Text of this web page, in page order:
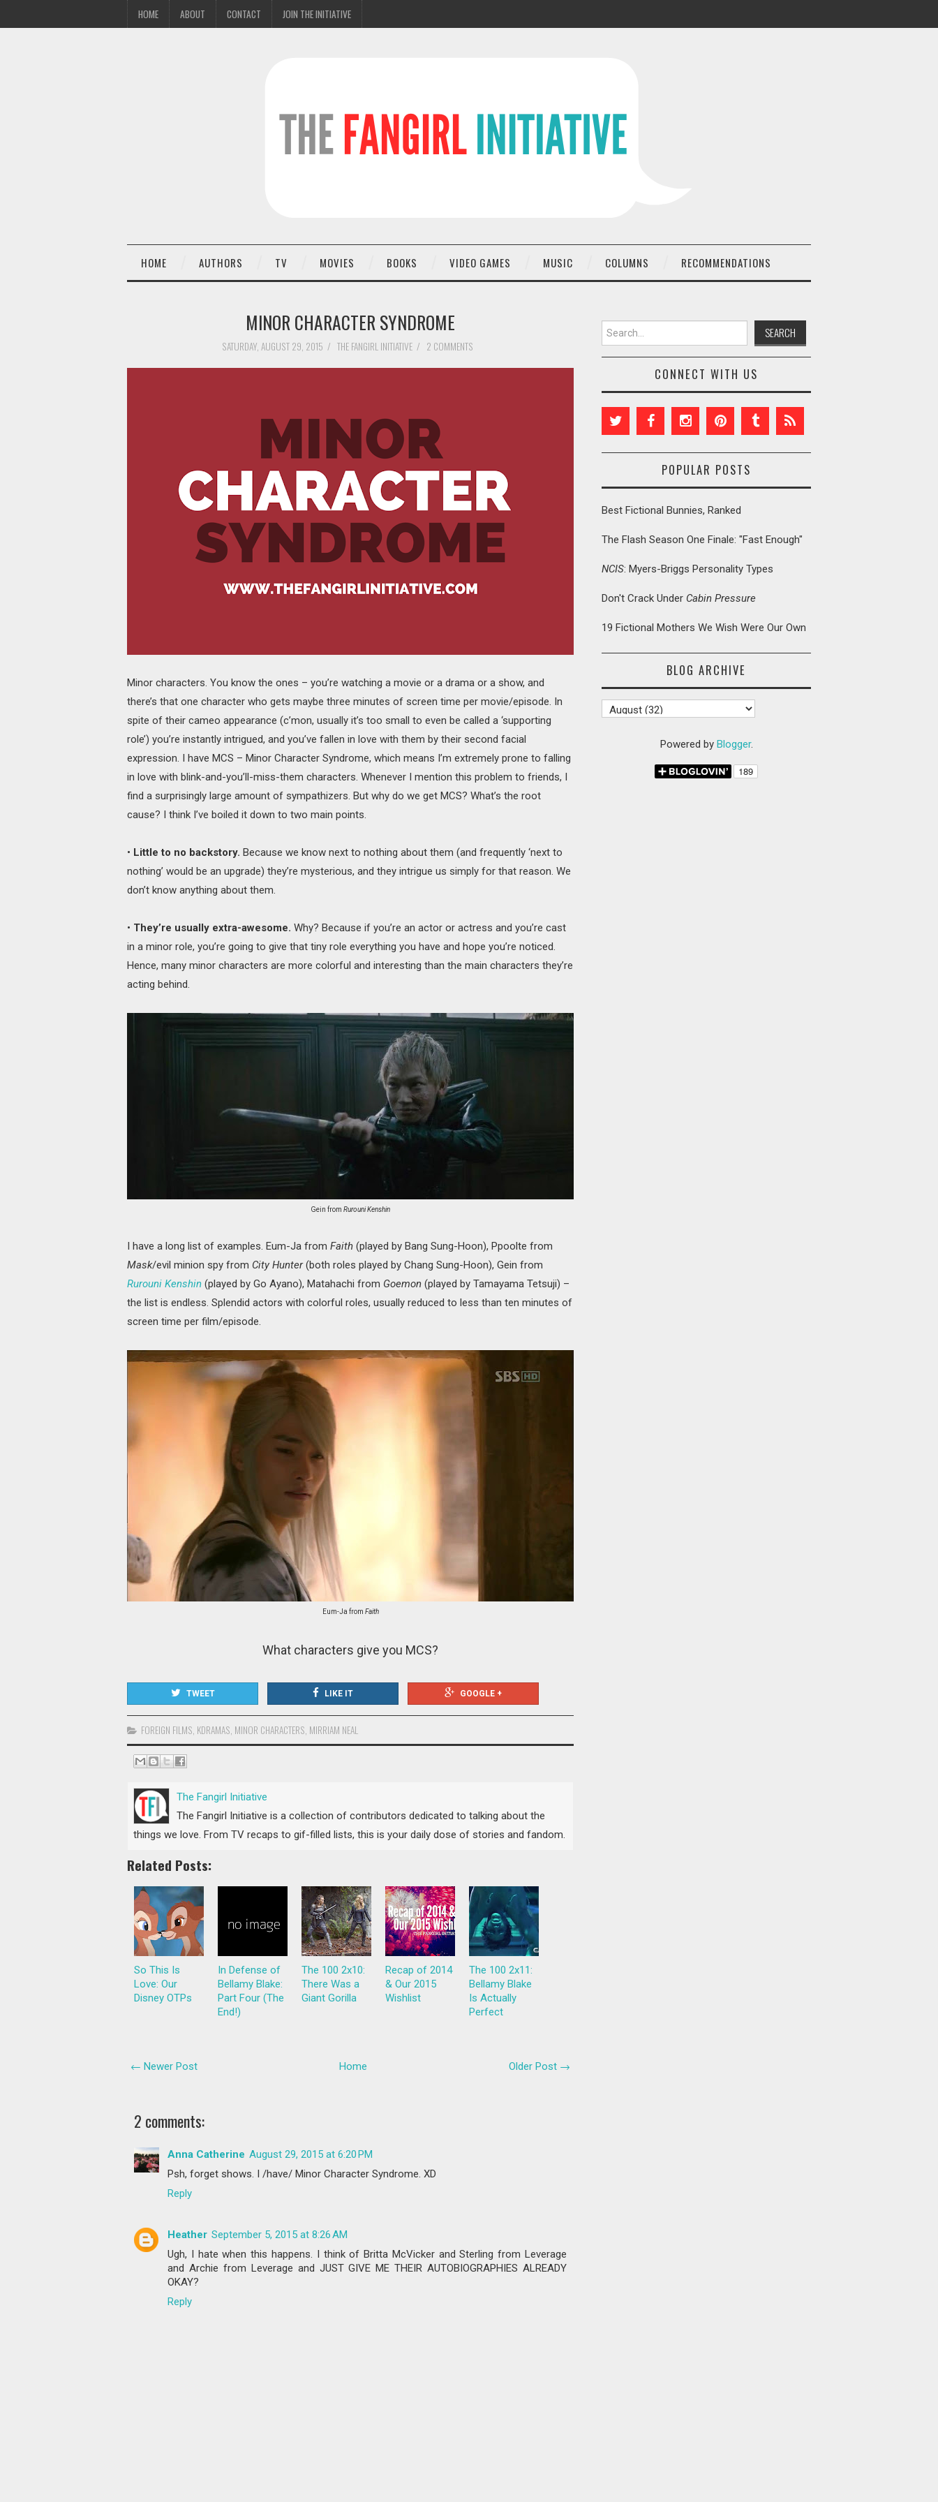
HOME ABOUT CONTACT JOIN THE INITIATIVE
HOME AUTHORS TV MOVIES BOOKS VIDEO GAMES MUSIC COLUMNS RECOMMENDATIONS
MINOR CHARACTER SYNDROME
SATURDAY, AUGUST 29, 2015 / THE FANGIRL INITIATIVE/ 2 COMMENTS
Minor characters. You know the ones – you’re watching a movie or a drama or a show, and
there’s that one character who gets maybe three minutes of screen time per movie/episode. In
spite of their cameo appearance (c’mon, usually it’s too small to even be called a ‘supporting
role’) you’re instantly intrigued, and you’ve fallen in love with them by their second facial
expression. I have MCS – Minor Character Syndrome, which means I’m extremely prone to falling
in love with blink-and-you’ll-miss-them characters. Whenever I mention this problem to friends, I
find a surprisingly large amount of sympathizers. But why do we get MCS? What’s the root
cause? I think I’ve boiled it down to two main points.
• Little to no backstory. Because we know next to nothing about them (and frequently ‘next to
nothing’ would be an upgrade) they’re mysterious, and they intrigue us simply for that reason. We
don’t know anything about them.
• They’re usually extra-awesome. Why? Because if you’re an actor or actress and you’re cast
in a minor role, you’re going to give that tiny role everything you have and hope you’re noticed.
Hence, many minor characters are more colorful and interesting than the main characters they’re
acting behind.
Gein from Rurouni Kenshin
I have a long list of examples. Eum-Ja from Faith (played by Bang Sung-Hoon), Ppoolte from
Mask/evil minion spy from City Hunter(both roles played by Chang Sung-Hoon), Gein from
Rurouni Kenshin (played by Go Ayano), Matahachi from Goemon (played by Tamayama Tetsuji) –
the list is endless. Splendid actors with colorful roles, usually reduced to less than ten minutes of
screen time per film/episode.
Eum-Ja from Faith
What characters give you MCS?
TWEET LIKE IT GOOGLE +
FOREIGN FILMS KDRAMAS MINOR CHARACTERS MIRRIAM NEAL
The Fangirl Initiative
The Fangirl Initiative is a collection of contributors dedicated to talking about the
things we love. From TV recaps to gif-filled lists, this is your daily dose of stories and fandom.
Related Posts:
So This Is
Love: Our
Disney OTPs
In Defense of
Bellamy Blake:
Part Four (The
End!)
The 100 2x10:
There Was a
Giant Gorilla
Recap of 2014
& Our 2015
Wishlist
The 100 2x11:
Bellamy Blake
Is Actually
Perfect
← Newer Post Older Post →
Home
2 comments:
Anna Catherine August 29, 2015 at 6:20 PM
Psh, forget shows. I /have/ Minor Character Syndrome. XD
Reply
Heather September 5, 2015 at 8:26 AM
Ugh, I hate when this happens. I think of Britta McVicker and Sterling from Leverage
and Archie from Leverage and JUST GIVE ME THEIR AUTOBIOGRAPHIES ALREADY
OKAY?
Reply
Search for:
CONNECT WITH US
POPULAR POSTS
Best Fictional Bunnies, Ranked
The Flash Season One Finale: "Fast Enough"
NCIS: Myers-Briggs Personality Types
Don't Crack Under Cabin Pressure
19 Fictional Mothers We Wish Were Our Own
BLOG ARCHIVE
Powered by Blogger.